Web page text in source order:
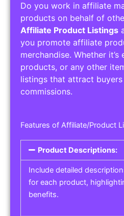
Do you work in affiliate
products on behalf of
Affiliate Product Listings
you promote affiliate
merchandise. Whether
products, or any other
listings that attract
commissions.
Features of Affiliate/Product
Product Descriptions:
Include detailed
for each product,
benefits.